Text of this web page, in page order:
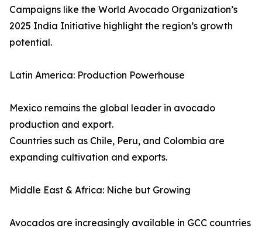
Campaigns like the World Avocado Organization’s
2025 India Initiative highlight the region’s growth
potential.
Latin America: Production Powerhouse
Mexico remains the global leader in avocado
production and export.
Countries such as Chile, Peru, and Colombia are
expanding cultivation and exports.
Middle East & Africa: Niche but Growing
Avocados are increasingly available in GCC countries